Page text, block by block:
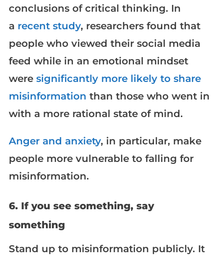
conclusions of critical thinking. In
a recent study, researchers found that
people who viewed their social media
feed while in an emotional mindset
were significantly more likely to share
misinformation than those who went in
with a more rational state of mind.
Anger and anxiety, in particular, make
people more vulnerable to falling for
misinformation.
6. If you see something, say
something
Stand up to misinformation publicly. It